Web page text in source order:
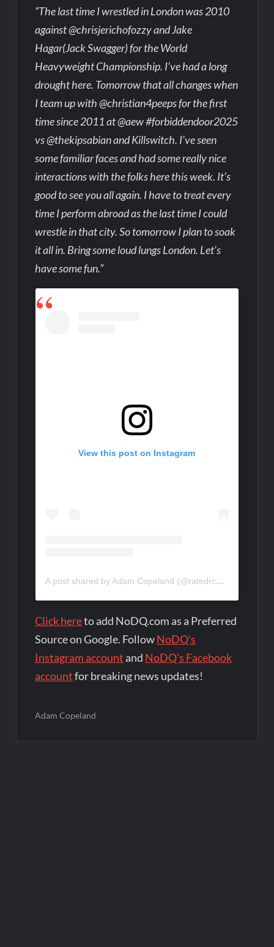
“The last time I wrestled in London was 2010
against @chrisjerichofozzy and Jake
Hagar(Jack Swagger) for the World
Heavyweight Championship. I’ve had a long
drought here. Tomorrow that all changes when
I team up with @christian4peeps for the first
time since 2011 at @aew #forbiddendoor2025
vs @thekipsabian and Killswitch. I’ve seen
some familiar faces and had some really nice
interactions with the folks here this week. It’s
good to see you all again. I have to treat every
time I perform abroad as the last time I could
wrestle in that city. So tomorrow I plan to soak
it all in. Bring some loud lungs London. Let’s
have some fun.”
View this post on Instagram
A post shared by Adam Copeland (@ratedrcope)
Click hereto add NoDQ.com as a Preferred
Source on Google. FollowNoDQ's
Instagram account and NoDQ's Facebook
accountfor breaking news updates!
Adam Copeland